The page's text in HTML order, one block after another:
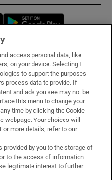
Opens in new window
access personal data, like
on your device. Selecting I
to support the purposes
process data to provide. If
and ads you see may not be
this menu to change your
time by clicking the Cookie
webpage. Your choices will
more details, refer to our
provided by you to the storage of
to the access of information
legitimate interest to further